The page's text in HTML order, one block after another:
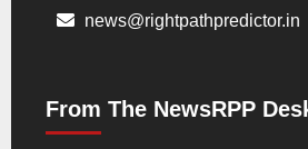
news@rightpathpredictor.in
From The NewsRPP